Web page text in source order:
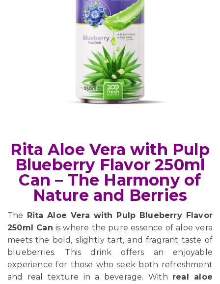
Rita Aloe Vera with Pulp
Blueberry Flavor 250ml
Can – The Harmony of
Nature and Berries
The
Rita Aloe Vera with Pulp Blueberry Flavor
250ml Can is where the pure essence of aloe vera
meets the bold, slightly tart, and fragrant taste of
blueberries. This drink offers an enjoyable
experience for those who seek both refreshment
and real texture in a beverage. With real aloe